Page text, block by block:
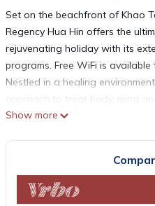
Set on the beachfront of Khao
Regency Hua Hin offers the
rejuvenating holiday with its
programs. Free WiFi is
Nestled in a healing
approach to treat body, mind
and Wellness experience
furnished with modern décor.
flat-screen cable TV, a mini-
private bathroom features a
Show more